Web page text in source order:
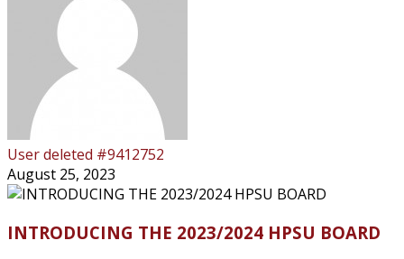
User deleted #9412752
August 25, 2023
INTRODUCING THE 2023/2024 HPSU BOARD